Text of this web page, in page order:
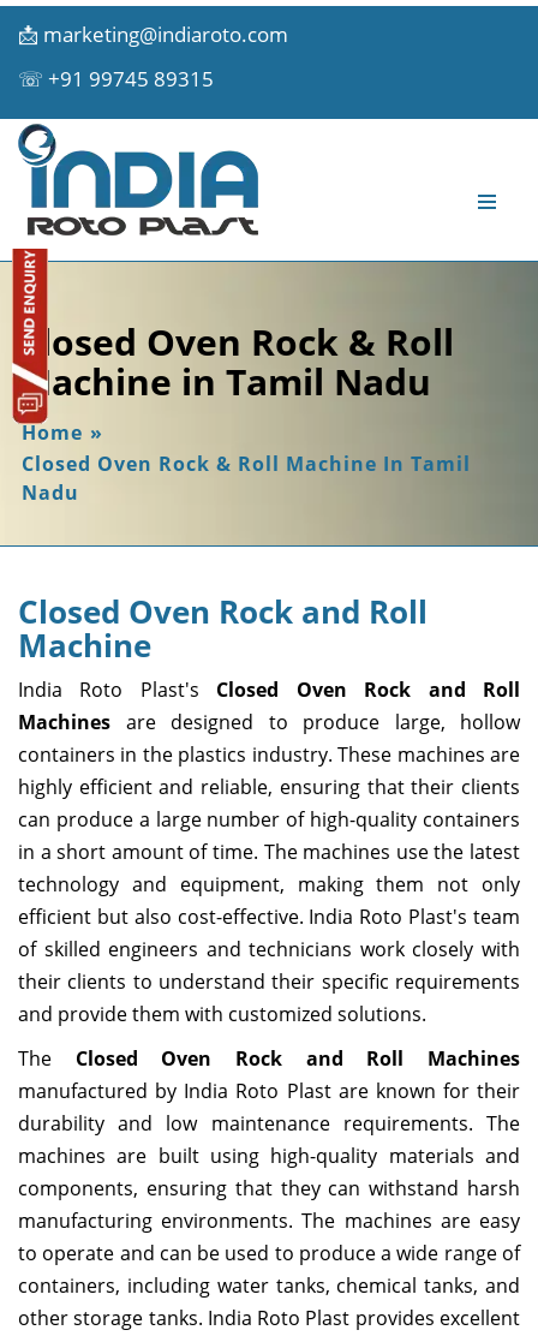
📩 marketing@indiaroto.com
☏ +91 99745 89315
Closed Oven Rock & Roll
Machine in Tamil Nadu
Home »
Closed Oven Rock & Roll Machine In Tamil
Nadu
Closed Oven Rock and Roll
Machine
India Roto Plast's Closed Oven Rock and Roll
Machines are designed to produce large, hollow
containers in the plastics industry. These machines are
highly efficient and reliable, ensuring that their clients
can produce a large number of high-quality containers
in a short amount of time. The machines use the latest
technology and equipment, making them not only
efficient but also cost-effective. India Roto Plast's team
of skilled engineers and technicians work closely with
their clients to understand their specific requirements
and provide them with customized solutions.
The Closed Oven Rock and Roll Machines
manufactured by India Roto Plast are known for their
durability and low maintenance requirements. The
machines are built using high-quality materials and
components, ensuring that they can withstand harsh
manufacturing environments. The machines are easy
to operate and can be used to produce a wide range of
containers, including water tanks, chemical tanks, and
other storage tanks. India Roto Plast provides excellent